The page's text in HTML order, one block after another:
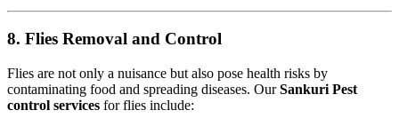
8. Flies Removal and Control
Flies are not only a nuisance but also pose health risks by
contaminating food and spreading diseases. OurSankuri Pest
control services for flies include: